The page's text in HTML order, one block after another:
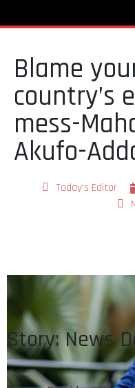
Blame
country’s
mess-
Akufo-
Today's Editor
Story: News